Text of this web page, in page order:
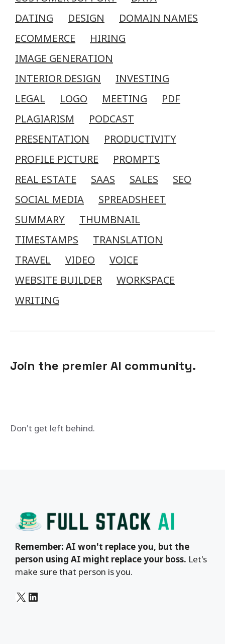
DATING
DESIGN
DOMAIN NAMES
ECOMMERCE
HIRING
IMAGE GENERATION
INTERIOR DESIGN
INVESTING
LEGAL
LOGO MEETING
PDF
PLAGIARISM
PODCAST
PRESENTATION
PRODUCTIVITY
PROFILE PICTURE
PROMPTS
REAL ESTATE
SAAS SALES
SEO
SOCIAL MEDIA
SPREADSHEET
SUMMARY
THUMBNAIL
TIMESTAMPS
TRANSLATION
TRAVEL
VIDEO
VOICE
WEBSITE BUILDER
WORKSPACE
WRITING
Join the premier AI community.
Don't get left behind.
Remember: AI won't replace you, but the
person using AI might replace your boss. Let's
make sure that person is you.
X LinkedIn